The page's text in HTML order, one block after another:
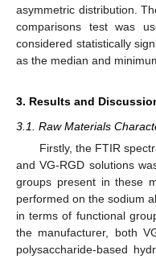
asymmetric distribution.
comparisons test was
considered statistically
as the median and
3. Results and
3.1. Raw Materials
Firstly, the FTIR
and VG-RGD solutions
groups present in these
performed on the sodium
in terms of functional
the manufacturer, both
polysaccharide-based